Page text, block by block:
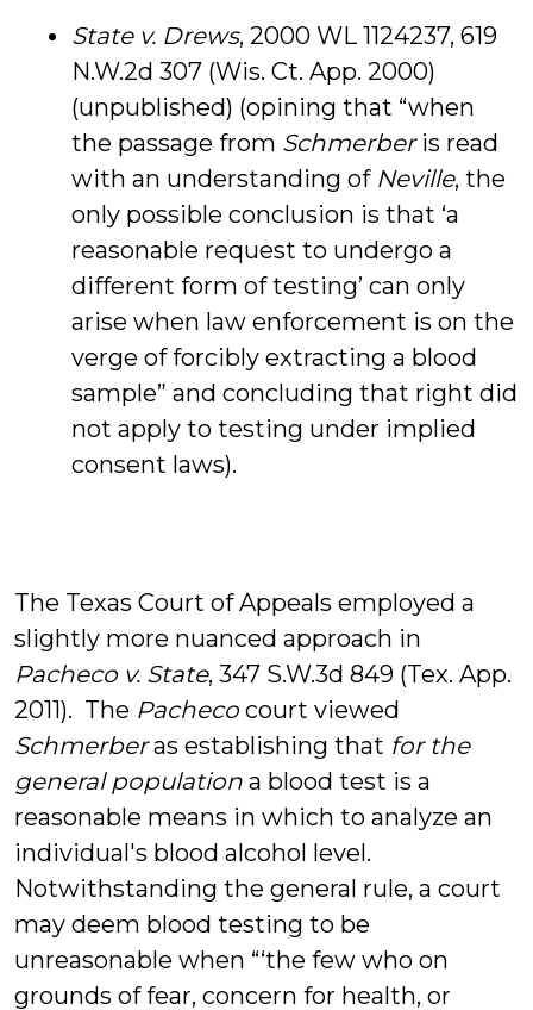
State v. Drews, 2000 WL 1124237, 619
N.W.2d 307 (Wis. Ct. App. 2000)
(unpublished) (opining that “when
the passage from Schmerberis read
with an understanding of Neville, the
only possible conclusion is that ‘a
reasonable request to undergo a
different form of testing’ can only
arise when law enforcement is on the
verge of forcibly extracting a blood
sample” and concluding that right did
not apply to testing under implied
consent laws).
The Texas Court of Appeals employed a
slightly more nuanced approach in
Pacheco v. State, 347 S.W.3d 849 (Tex. App.
2011). The Pachecocourt viewed
Schmerberas establishing that for the
general population a blood test is a
reasonable means in which to analyze an
individual's blood alcohol level.
Notwithstanding the general rule, a court
may deem blood testing to be
unreasonable when “‘the few who on
grounds of fear, concern for health, or